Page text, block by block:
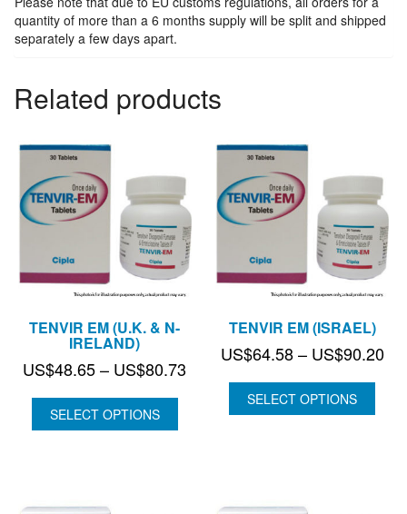
quantity
quantity of more than a 6 months supply will be split and shipped
separately a few days apart.
Related products
TENVIR EM (U.K. & N-
IRELAND)
US$48.65 – US$80.73 Price
range:
US$48.65
SELECT OPTIONS
TENVIR EM (ISRAEL)
US$64.58 – US$90.20
SELECT OPTIONS